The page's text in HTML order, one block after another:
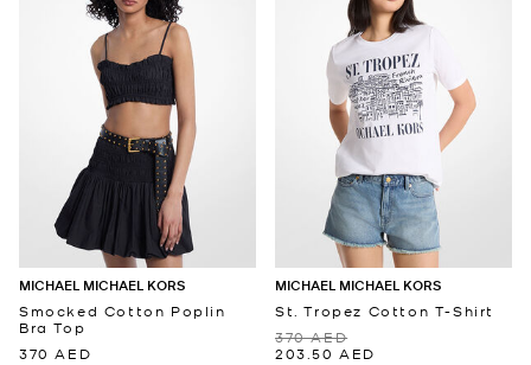
MICHAEL MICHAEL KORS
Smocked Cotton Poplin
Bra Top
370 AED
MICHAEL MICHAEL KORS
St. Tropez Cotton T-Shirt
370 AED
203.50 AED